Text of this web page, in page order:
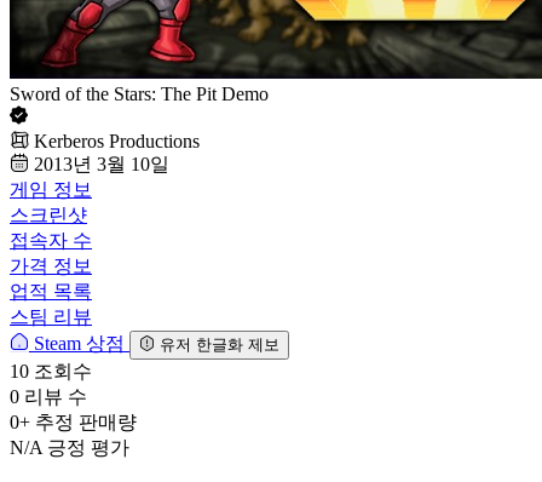
Sword of the Stars: The Pit Demo
Kerberos Productions
2013년 3월 10일
게임 정보
스크린샷
접속자 수
가격 정보
업적 목록
스팀 리뷰
Steam 상점
유저 한글화 제보
10 조회수
0 리뷰 수
0+ 추정 판매량
N/A 긍정 평가